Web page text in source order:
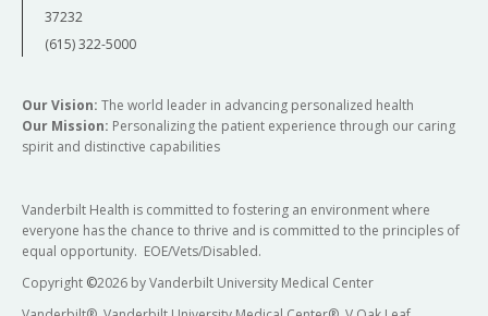
37232
(615) 322-5000
Our Vision: The world leader in advancing personalized health
Our Mission: Personalizing the patient experience through our caring
spirit and distinctive capabilities
Vanderbilt Health is committed to fostering an environment where
everyone has the chance to thrive and is committed to the principles of
equal opportunity. EOE/Vets/Disabled.
Copyright ©2026 by Vanderbilt University Medical Center